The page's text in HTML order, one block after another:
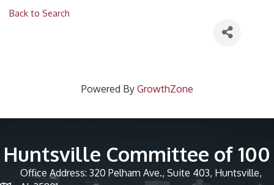
Back to Search
Powered By GrowthZone
Huntsville Committee of 100
Office Address: 320 Pelham Ave., Suite 403, Huntsville,